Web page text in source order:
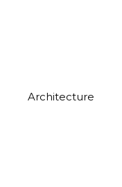
Architecture